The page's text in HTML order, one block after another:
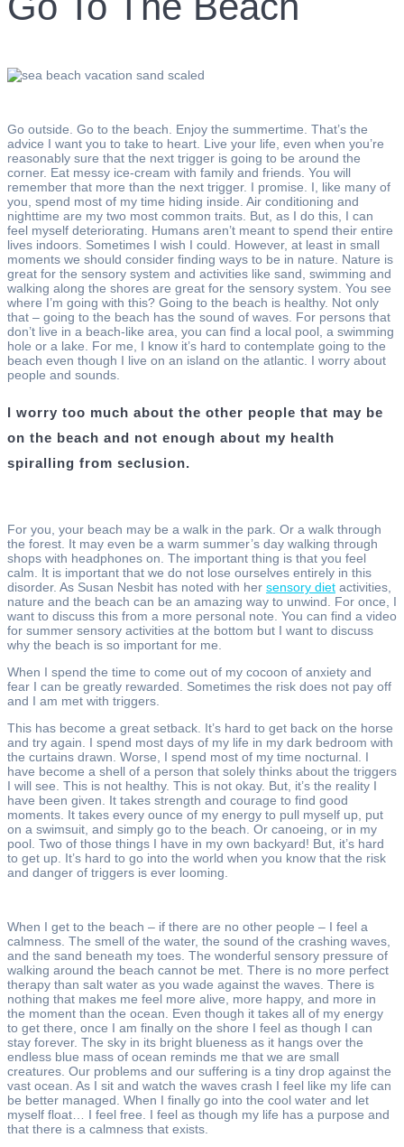
Go outside. Go to the beach. Enjoy the summertime. That’s the
advice I want you to take to heart. Live your life, even when you’re
reasonably sure that the next trigger is going to be around the
corner. Eat messy ice-cream with family and friends. You will
remember that more than the next trigger. I promise. I, like many of
you, spend most of my time hiding inside. Air conditioning and
nighttime are my two most common traits. But, as I do this, I can
feel myself deteriorating. Humans aren’t meant to spend their entire
lives indoors. Sometimes I wish I could. However, at least in small
moments we should consider finding ways to be in nature. Nature is
great for the sensory system and activities like sand, swimming and
walking along the shores are great for the sensory system. You see
where I’m going with this? Going to the beach is healthy. Not only
that – going to the beach has the sound of waves. For persons that
don’t live in a beach-like area, you can find a local pool, a swimming
hole or a lake. For me, I know it’s hard to contemplate going to the
beach even though I live on an island on the atlantic. I worry about
people and sounds.
I worry too much about the other people that may be
on the beach and not enough about my health
spiralling from seclusion.
For you, your beach may be a walk in the park. Or a walk through
the forest. It may even be a warm summer’s day walking through
shops with headphones on. The important thing is that you feel
calm. It is important that we do not lose ourselves entirely in this
disorder. As Susan Nesbit has noted with her sensory diet activities,
nature and the beach can be an amazing way to unwind. For once, I
want to discuss this from a more personal note. You can find a video
for summer sensory activities at the bottom but I want to discuss
why the beach is so important for me.
When I spend the time to come out of my cocoon of anxiety and
fear I can be greatly rewarded. Sometimes the risk does not pay off
and I am met with triggers.
This has become a great setback. It’s hard to get back on the horse
and try again. I spend most days of my life in my dark bedroom with
the curtains drawn. Worse, I spend most of my time nocturnal. I
have become a shell of a person that solely thinks about the triggers
I will see. This is not healthy. This is not okay. But, it’s the reality I
have been given. It takes strength and courage to find good
moments. It takes every ounce of my energy to pull myself up, put
on a swimsuit, and simply go to the beach. Or canoeing, or in my
pool. Two of those things I have in my own backyard! But, it’s hard
to get up. It’s hard to go into the world when you know that the risk
and danger of triggers is ever looming.
When I get to the beach – if there are no other people – I feel a
calmness. The smell of the water, the sound of the crashing waves,
and the sand beneath my toes. The wonderful sensory pressure of
walking around the beach cannot be met. There is no more perfect
therapy than salt water as you wade against the waves. There is
nothing that makes me feel more alive, more happy, and more in
the moment than the ocean. Even though it takes all of my energy
to get there, once I am finally on the shore I feel as though I can
stay forever. The sky in its bright blueness as it hangs over the
endless blue mass of ocean reminds me that we are small
creatures. Our problems and our suffering is a tiny drop against the
vast ocean. As I sit and watch the waves crash I feel like my life can
be better managed. When I finally go into the cool water and let
myself float… I feel free. I feel as though my life has a purpose and
that there is a calmness that exists.